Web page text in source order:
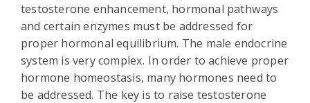
testosterone enhancement, hormonal pathways
and certain enzymes must be addressed for
proper hormonal equilibrium. The male endocrine
system is very complex. In order to achieve proper
hormone homeostasis, many hormones need to
be addressed. The key is to raise testosterone